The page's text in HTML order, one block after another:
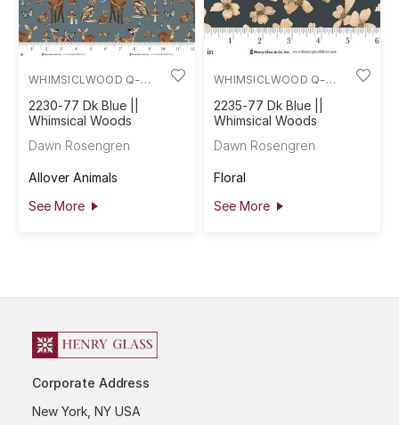
WHIMSICLWOOD Q-
2230-77
2230-77 Dk Blue ||
Whimsical Woods
Dawn Rosengren
Allover Animals
See More
WHIMSICLWOOD Q-
2235-77
2235-77 Dk Blue ||
Whimsical Woods
Dawn Rosengren
Floral
See More
Corporate Address
New York, NY USA